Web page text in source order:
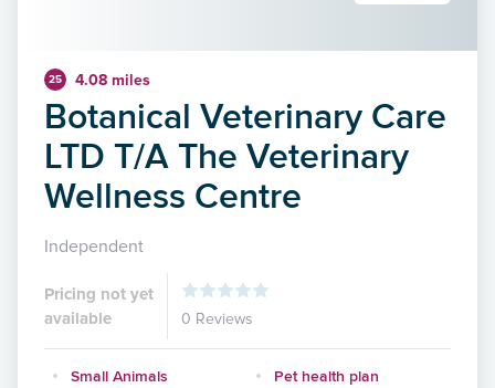
25 4.08 miles
Botanical Veterinary Care
LTD T/A The Veterinary
Wellness Centre
Independent
Pricing not yet
available
0 Reviews
Small Animals Pet health plan